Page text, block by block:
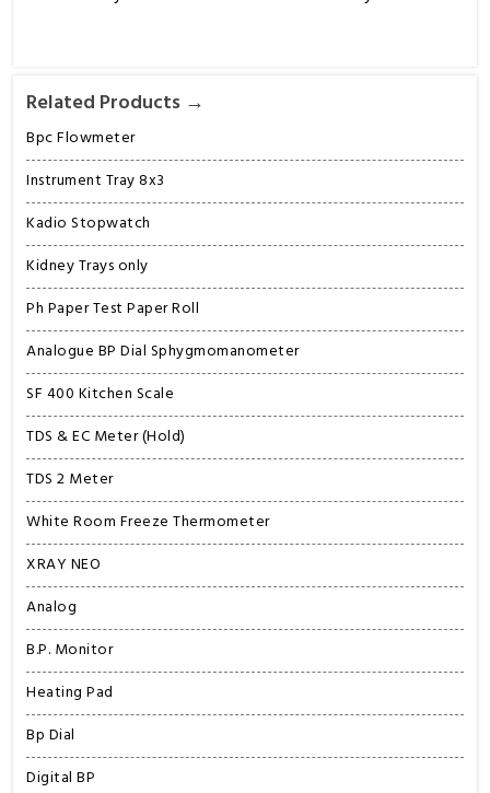
Related Products →
Bpc Flowmeter
Instrument Tray 8x3
Kadio Stopwatch
Kidney Trays only
Ph Paper Test Paper Roll
Analogue BP Dial Sphygmomanometer
SF 400 Kitchen Scale
TDS & EC Meter (Hold)
TDS 2 Meter
White Room Freeze Thermometer
XRAY NEO
Analog
B.P. Monitor
Heating Pad
Bp Dial
Digital BP